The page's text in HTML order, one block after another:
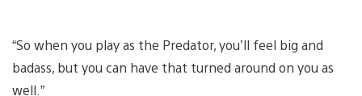
“So when you play as the Predator, you’ll feel big and
badass, but you can have that turned around on you as
well.”